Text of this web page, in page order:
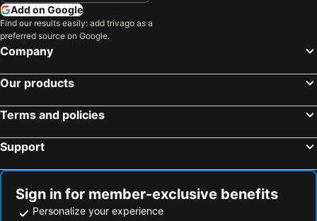
Add on Google
Find our results easily: add trivago as a
preferred source on Google.
Company
Our products
Terms and policies
Support
Sign in for member-exclusive benefits
Personalize your experience